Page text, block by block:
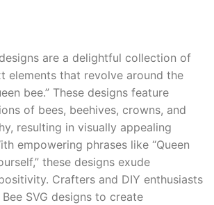
designs are a delightful collection of
elements that revolve around the
bee.” These designs feature
of bees, beehives, crowns, and
resulting in visually appealing
empowering phrases like “Queen
these designs exude
Crafters and DIY enthusiasts
SVG designs to create